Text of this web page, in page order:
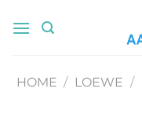
HOME / LOEWE /